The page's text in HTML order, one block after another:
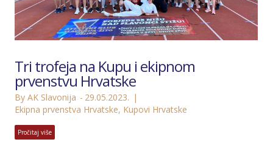
Tri trofeja na Kupu i ekipnom
prvenstvu Hrvatske
By AK Slavonija
29.05.2023.
Ekipna prvenstva Hrvatske, Kupovi Hrvatske
Pročitaj više